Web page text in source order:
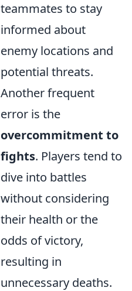
teammates to stay
informed about
enemy locations and
potential threats.
Another frequent
error is the
overcommitment to
fights. Players tend to
dive into battles
without considering
their health or the
odds of victory,
resulting in
unnecessary deaths.